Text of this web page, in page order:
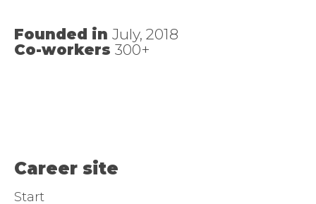
Founded in July, 2018
Co-workers 300+
Career site
Start